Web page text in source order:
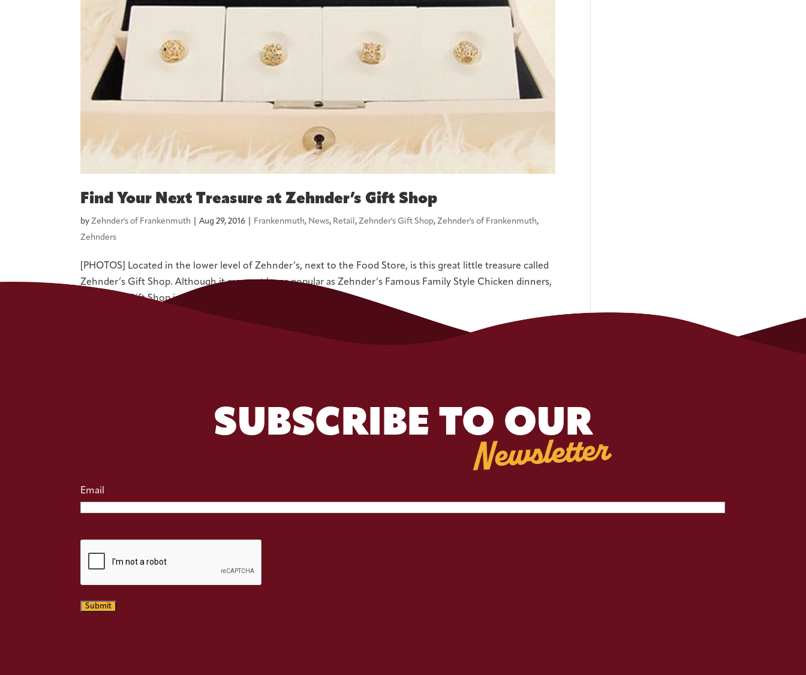
Find Your Next Treasure at Zehnder’s Gift Shop
byZehnder's of Frankenmuth |Aug 29, 2016 Frankenmuth, News, Retail ,Zehnder's Gift Shop,Zehnder's of Frankenmuth,
Zehnders
[PHOTOS] Located in the lower level of Zehnder’s, next to the Food Store, is this great little treasure called
Zehnder’s Gift Shop. Although it may not be as popular as Zehnder’s Famous Family Style Chicken dinners,
Zehnder’s Gift Shop is...
SUBSCRIBE TO OUR
Newsletter
Email
Submit